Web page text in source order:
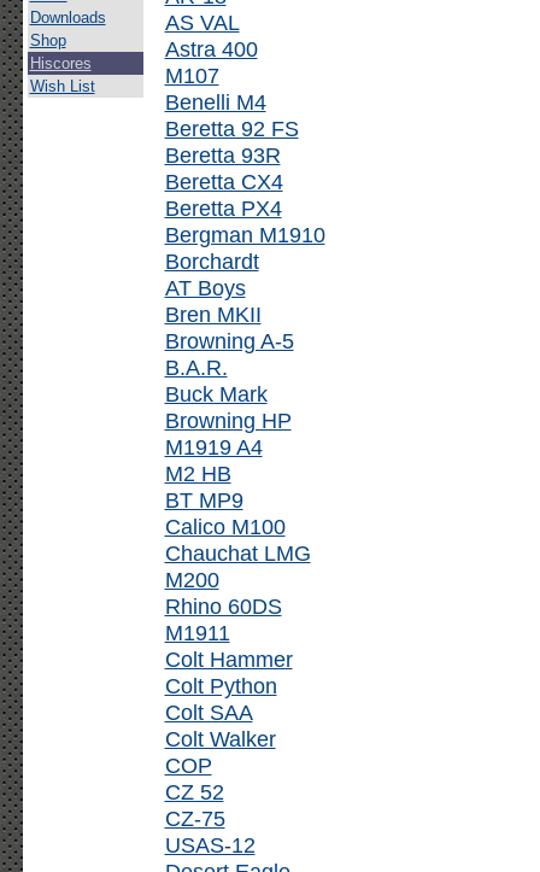
Downloads
Shop
Hiscores
Wish List
AS VAL
Astra 400
M107
Benelli M4
Beretta 92 FS
Beretta 93R
Beretta CX4
Beretta PX4
Bergman M1910
Borchardt
AT Boys
Bren MKII
Browning A-5
B.A.R.
Buck Mark
Browning HP
M1919 A4
M2 HB
BT MP9
Calico M100
Chauchat LMG
M200
Rhino 60DS
M1911
Colt Hammer
Colt Python
Colt SAA
Colt Walker
COP
CZ 52
CZ-75
USAS-12